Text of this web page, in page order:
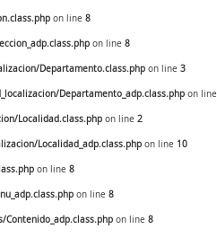
on line 8
on line 8
Departamento.class.php on line 3
Departamento_adp.class.php on line
Localidad.class.php on line 2
Localidad_adp.class.php on line 10
on line 8
on line 8
on line 8